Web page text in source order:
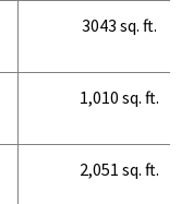
3043 sq. ft.
1,010 sq. ft.
2,051 sq. ft.